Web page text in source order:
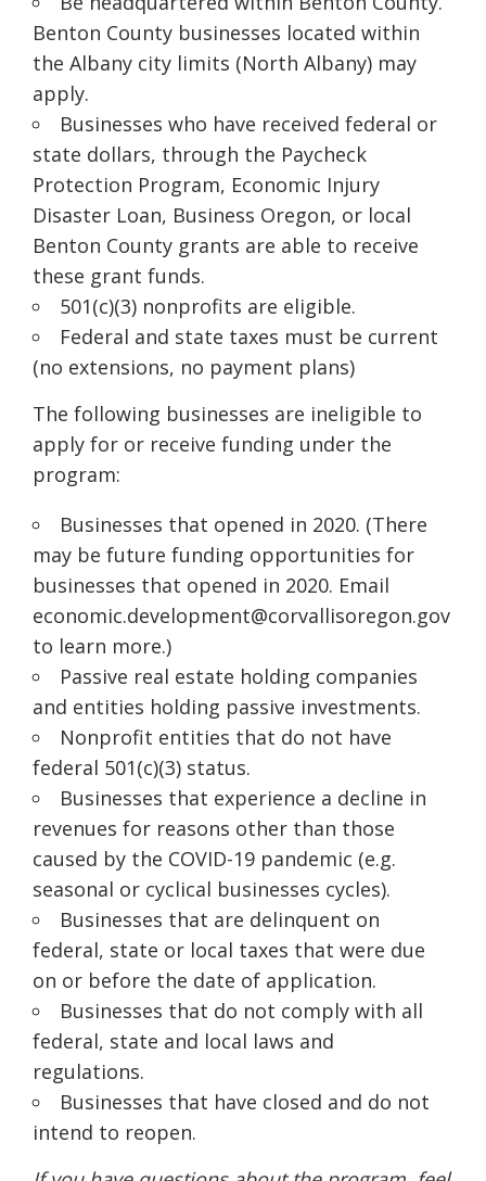
Benton County businesses located within
the Albany city limits (North Albany) may
apply.
Businesses who have received federal or
state dollars, through the Paycheck
Protection Program, Economic Injury
Disaster Loan, Business Oregon, or local
Benton County grants are able to receive
these grant funds.
501(c)(3) nonprofits are eligible.
Federal and state taxes must be current
(no extensions, no payment plans)
The following businesses are ineligible to
apply for or receive funding under the
program:
Businesses that opened in 2020. (There
may be future funding opportunities for
businesses that opened in 2020. Email
economic.development@corvallisoregon.gov
to learn more.)
Passive real estate holding companies
and entities holding passive investments.
Nonprofit entities that do not have
federal 501(c)(3) status.
Businesses that experience a decline in
revenues for reasons other than those
caused by the COVID-19 pandemic (e.g.
seasonal or cyclical businesses cycles).
Businesses that are delinquent on
federal, state or local taxes that were due
on or before the date of application.
Businesses that do not comply with all
federal, state and local laws and
regulations.
Businesses that have closed and do not
intend to reopen.